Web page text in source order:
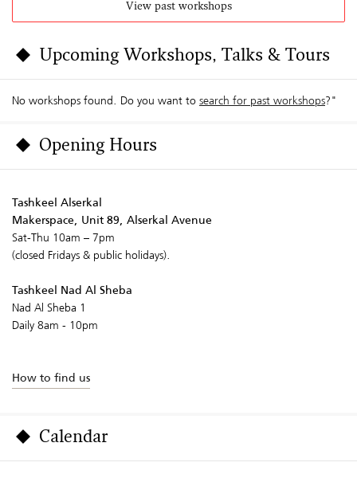
View past workshops
Upcoming Workshops, Talks & Tours
No workshops found. Do you want tosearch for past workshops?"
Opening Hours
Tashkeel Alserkal
Makerspace, Unit 89, Alserkal Avenue
Sat-Thu 10am – 7pm
(closed Fridays & public holidays).
Tashkeel Nad Al Sheba
Nad Al Sheba 1
Daily 8am - 10pm
How to find us
Calendar